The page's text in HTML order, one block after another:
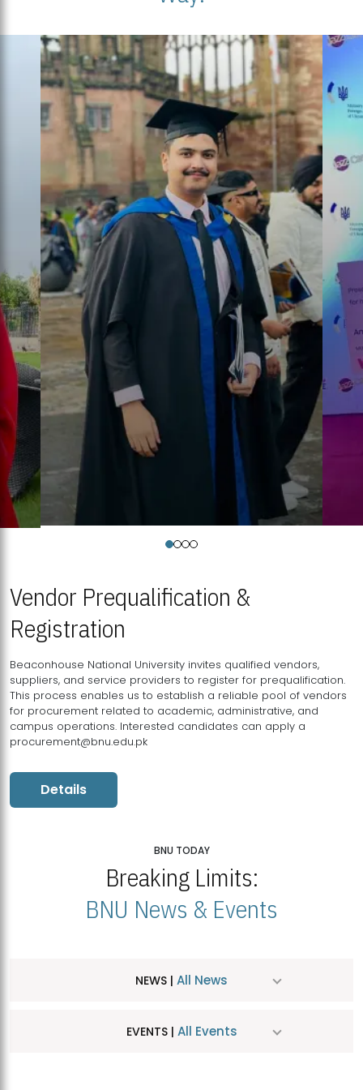
Vendor Prequalification &
Registration
Beaconhouse National University invites qualified vendors,
suppliers, and service providers to register for prequalification.
This process enables us to establish a reliable pool of vendors
for procurement related to academic, administrative, and
campus operations. Interested candidates can apply a
procurement@bnu.edu.pk
Details
BNU TODAY
Breaking Limits:
BNU News & Events
NEWS | All News
EVENTS | All Events